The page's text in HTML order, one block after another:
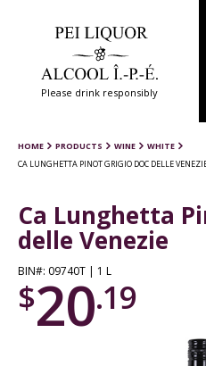
Please drink responsibly
HOME PRODUCTS WINE
WHITE
CA LUNGHETTA PINOT GRIGIO DOC DELLE
Ca Lunghetta
delle Venezie
BIN#: 09740T | 1 L
$20.19